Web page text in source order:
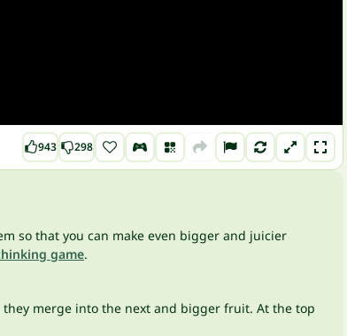
943 298
so that you can make even bigger and juicier
game.
merge into the next and bigger fruit. At the top